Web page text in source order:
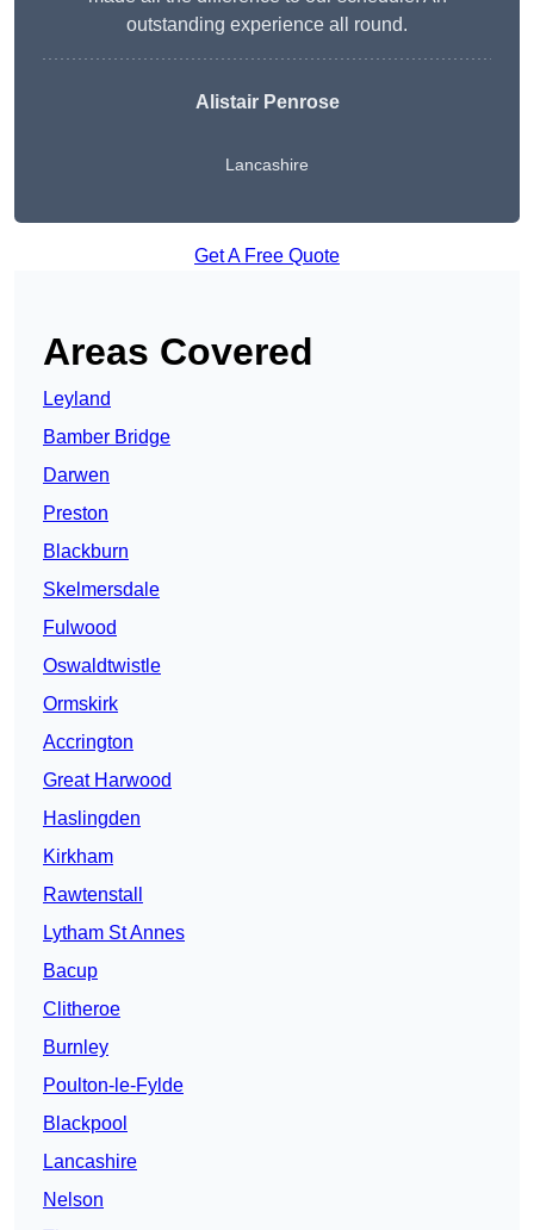
outstanding experience all round.
Alistair Penrose
Lancashire
Get A Free Quote
Areas Covered
Leyland
Bamber Bridge
Darwen
Preston
Blackburn
Skelmersdale
Fulwood
Oswaldtwistle
Ormskirk
Accrington
Great Harwood
Haslingden
Kirkham
Rawtenstall
Lytham St Annes
Bacup
Clitheroe
Burnley
Poulton-le-Fylde
Blackpool
Lancashire
Nelson